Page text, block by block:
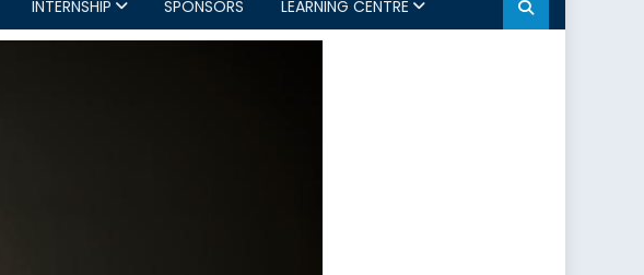
INTERNSHIP SPONSORS LEARNING CENTRE